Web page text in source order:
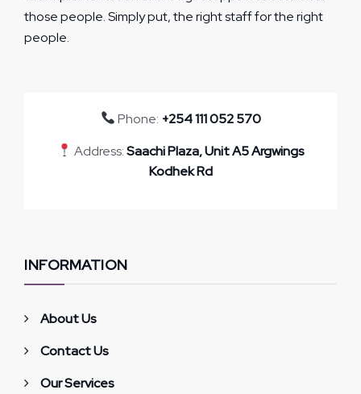
those people. Simply put, the right staff for the right
people.
Phone: +254 111 052 570
Address:Saachi Plaza, Unit A5 Argwings
Kodhek Rd
INFORMATION
About Us
Contact Us
Our Services